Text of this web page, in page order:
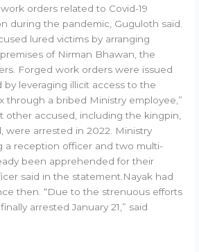
orders related to Covid-19
during the pandemic, Guguloth said.
lured victims by arranging
of Nirman Bhawan, the
Forged work orders were issued
by leveraging illicit access to the
through a bribed Ministry employee,”
other accused, including the kingpin,
were arrested in 2022. Ministry
a reception officer and two multi-
been apprehended for their
said in the statement.Nayak had
then. “Due to the strenuous efforts
arrested January 21,” said